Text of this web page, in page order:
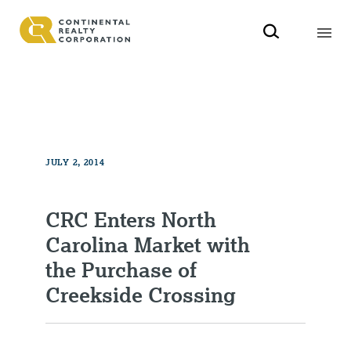
JULY 2, 2014
CRC Enters North
Carolina Market with
the Purchase of
Creekside Crossing